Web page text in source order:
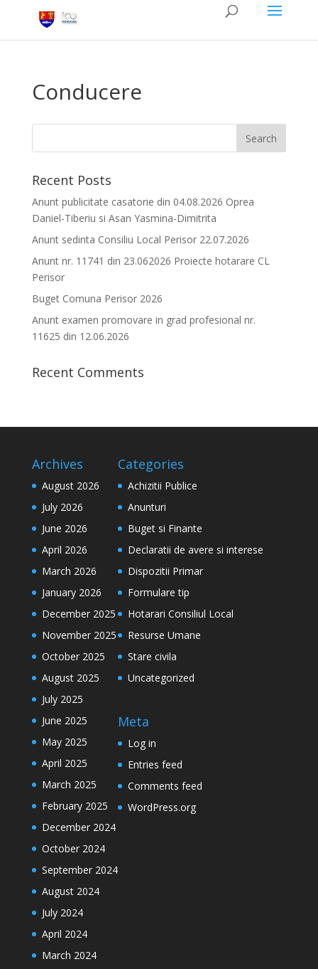
Conducere
Recent Posts
Anunt publicitate casatorie din 04.08.2026 Oprea
Daniel-Tiberiu si Asan Yasmina-Dimitrita
Anunt sedinta Consiliu Local Perisor 22.07.2026
Anunt nr. 11741 din 23.062026 Proiecte hotarare CL
Perisor
Buget Comuna Perisor 2026
Anunt examen promovare in grad profesional nr.
11625 din 12.06.2026
Recent Comments
Archives
August 2026
July 2026
June 2026
April 2026
March 2026
January 2026
December 2025
November 2025
October 2025
August 2025
July 2025
June 2025
May 2025
April 2025
March 2025
February 2025
December 2024
October 2024
September 2024
August 2024
July 2024
April 2024
March 2024
Categories
Achizitii Publice
Anunturi
Buget si Finante
Declaratii de avere si interese
Dispozitii Primar
Formulare tip
Hotarari Consiliul Local
Resurse Umane
Stare civila
Uncategorized
Meta
Log in
Entries feed
Comments feed
WordPress.org